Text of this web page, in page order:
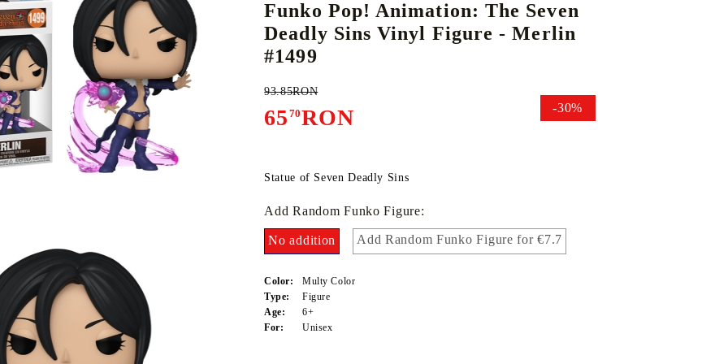
CARD GAME LORCANA
CARD GAME SUPPLIES
Binders
Dices
K-POP
Funko Pop! Animation: The Seven
Deadly Sins Vinyl Figure - Merlin
#1499
-30%
65 70RON
93.85RON
Statue of Seven Deadly Sins
Add Random Funko Figure:
No addition Add Random Funko Figure for €7.7
Color:
Multy Color
Type:
Figure
Age:
6+
For:
Unisex